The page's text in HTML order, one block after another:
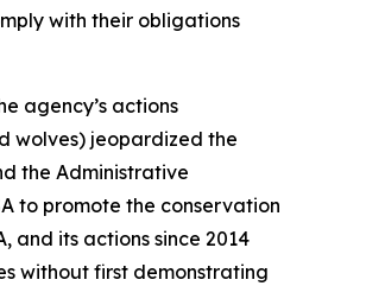
with their obligations
agency’s actions
wolves) jeopardized the
the Administrative
to promote the conservation
and its actions since 2014
without first demonstrating